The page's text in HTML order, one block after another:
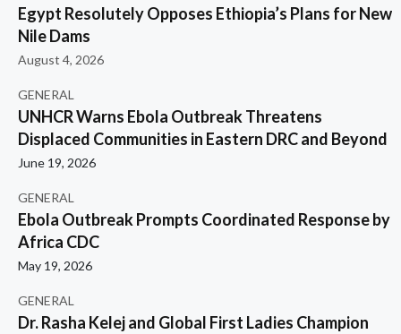
Egypt Resolutely Opposes Ethiopia’s Plans for New
Nile Dams
August 4, 2026
GENERAL
UNHCR Warns Ebola Outbreak Threatens
Displaced Communities in Eastern DRC and Beyond
June 19, 2026
GENERAL
Ebola Outbreak Prompts Coordinated Response by
Africa CDC
May 19, 2026
GENERAL
Dr. Rasha Kelej and Global First Ladies Champion